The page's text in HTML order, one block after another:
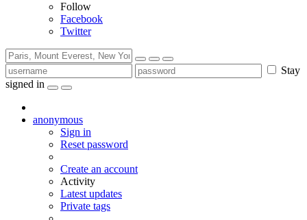
Follow
Facebook
Twitter
Stay
signed in
anonymous
Sign in
Reset password
Create an account
Activity
Latest updates
Private tags